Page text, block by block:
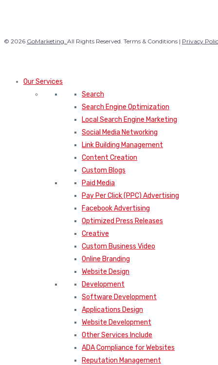
© 2026 GoMarketing. All Rights Reserved. Terms & Conditions | Privacy
Our Services
Search
Search Engine Optimization
Local Search Engine Marketing
Social Media Networking
Link Building Management
Content Creation
Custom Blogs
Paid Media
Pay Per Click (PPC) Advertising
Facebook Advertising
Optimized Press Releases
Creative
Custom Business Video
Online Branding
Website Design
Development
Software Development
Applications Design
Website Development
Other Services Include
ADA Compliance for Websites
Reputation Management